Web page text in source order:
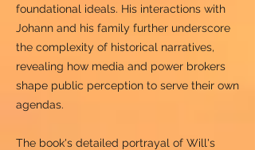
foundational ideals. His interactions with
Johann and his family further underscore
the complexity of historical narratives,
revealing how media and power brokers
shape public perception to serve their own
agendas.
The book's detailed portrayal of Will's